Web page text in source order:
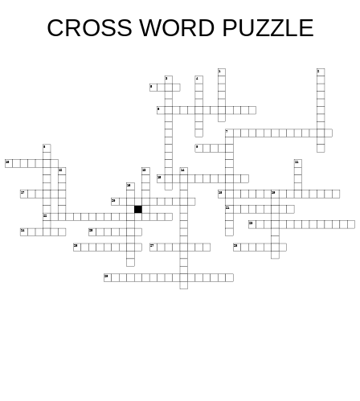
CROSS WORD PUZZLE
1 2
3 4
5
6
7
9
10
11
12
13
14
15
16
17 18 19
20
21
22
23
24 25
26 27 28
29